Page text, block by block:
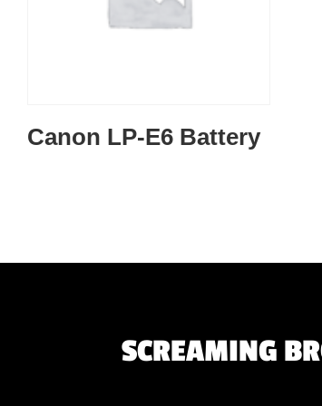
Canon LP-E6 Battery
SCREAMING